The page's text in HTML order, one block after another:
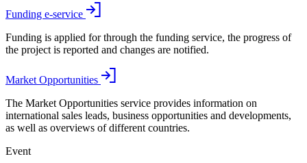
Funding e-service
Funding is applied for through the funding service, the progress of
the project is reported and changes are notified.
Market Opportunities
The Market Opportunities service provides information on
international sales leads, business opportunities and developments,
as well as overviews of different countries.
Event